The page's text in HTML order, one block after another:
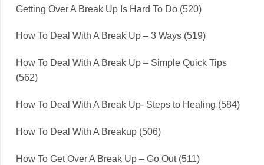
Getting Over A Break Up Is Hard To Do (520)
How To Deal With A Break Up – 3 Ways (519)
How To Deal With A Break Up – Simple Quick Tips
(562)
How To Deal With A Break Up- Steps to Healing (584)
How To Deal With A Breakup (506)
How To Get Over A Break Up – Go Out (511)